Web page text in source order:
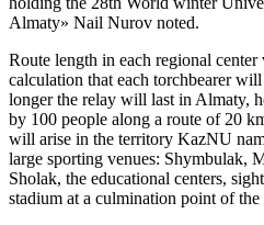
Almaty» Nail Nurov noted.
Route length in each regional
calculation that each torchbearer
longer the relay will last in Almaty,
by 100 people along a route of 20
will arise in the territory KazNU
large sporting venues: Shymbulak,
Sholak, the educational centers,
stadium at a culmination point of the